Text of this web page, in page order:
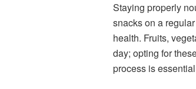
Staying properly
snacks on a
health. Fruits,
day; opting for
process is